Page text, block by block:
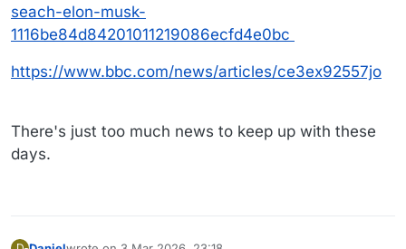
seach-elon-musk-
1116be84d84201011219086ecfd4e0bc
https://www.bbc.com/news/articles/ce3ex92557jo
There's just too much news to keep up with these
days.